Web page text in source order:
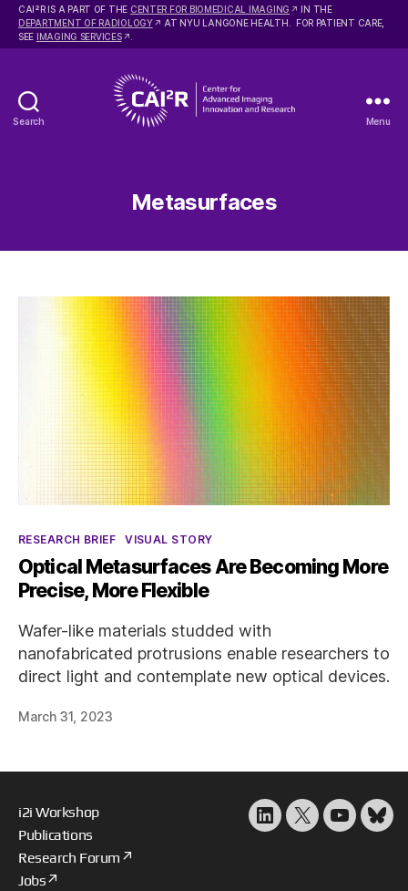
CAI 2R IS A PART OF THE CENTER FOR BIOMEDICAL IMAGING
IN THE
DEPARTMENT OF RADIOLOGY
AT NYU LANGONE HEALTH. FOR PATIENT CARE,
SEE IMAGING SERVICES
Search
Imaging
Research
Menu
Metasurfaces
Categories
RESEARCH BRIEF VISUAL STORY
Optical Metasurfaces Are Becoming More
Precise, More Flexible
Wafer-like materials studded with
nanofabricated protrusions enable researchers to
direct light and contemplate new optical devices.
March 31, 2023
i2i Workshop
Publications
Research Forum
Jobs
LinkedIn
X YouTube